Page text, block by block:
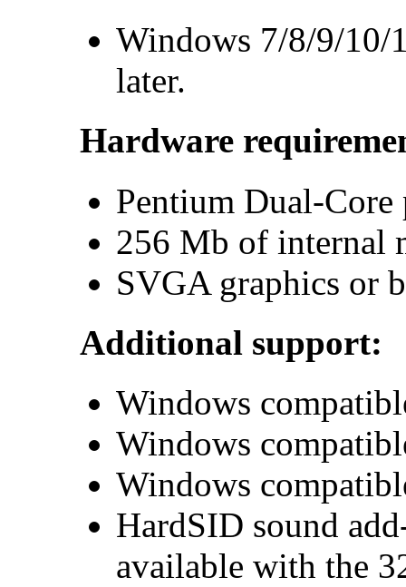
Windows 7/8/9/
later.
Hardware
Pentium Dual-Core
256 Mb of internal
SVGA graphics or
Additional support:
Windows
Windows
Windows
HardSID sound
available with the